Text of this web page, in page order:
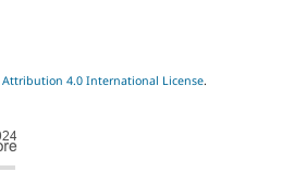
Attribution 4.0 International License.